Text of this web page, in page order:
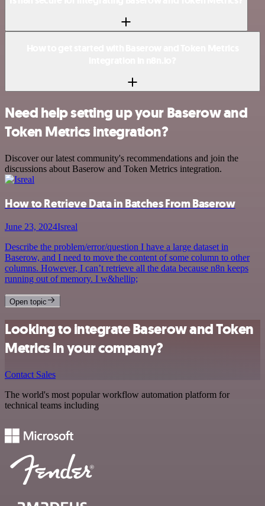
Need help setting up your Baserow and
Token Metrics integration?
Discover our latest community's recommendations and join the
discussions about Baserow and Token Metrics integration.
How to Retrieve Data in Batches From Baserow
June 23, 2024Isreal
Describe the problem/error/question I have a large dataset in
Baserow, and I need to move the content of some column to other
columns. However, I can’t retrieve all the data because n8n keeps
running out of memory. I w&hellip;
Open topic
Looking to integrate Baserow and Token
Metrics in your company?
Contact Sales
The world's most popular workflow automation platform for
technical teams including